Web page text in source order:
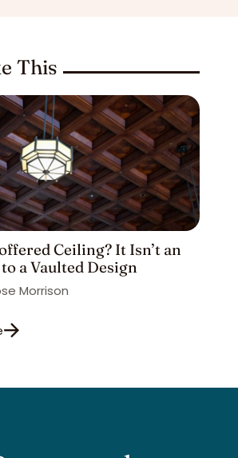
This
Ceiling? It Isn’t an
a Vaulted Design
Morrison